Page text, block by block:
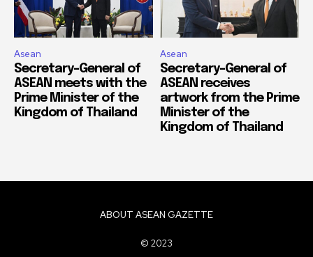
Asean
Secretary-General of
ASEAN meets with the
Prime Minister of the
Kingdom of Thailand
Asean
Secretary-General of
ASEAN receives
artwork from the Prime
Minister of the
Kingdom of Thailand
ABOUT ASEAN GAZETTE
© 2023